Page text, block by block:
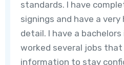
standards. I have
signings and have a
detail. I have a
worked several jobs
information to stay